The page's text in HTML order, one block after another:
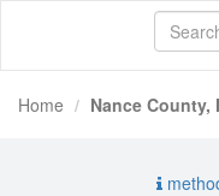
Home Nance County,